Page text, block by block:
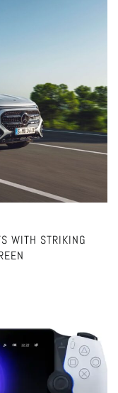
WITH STRIKING